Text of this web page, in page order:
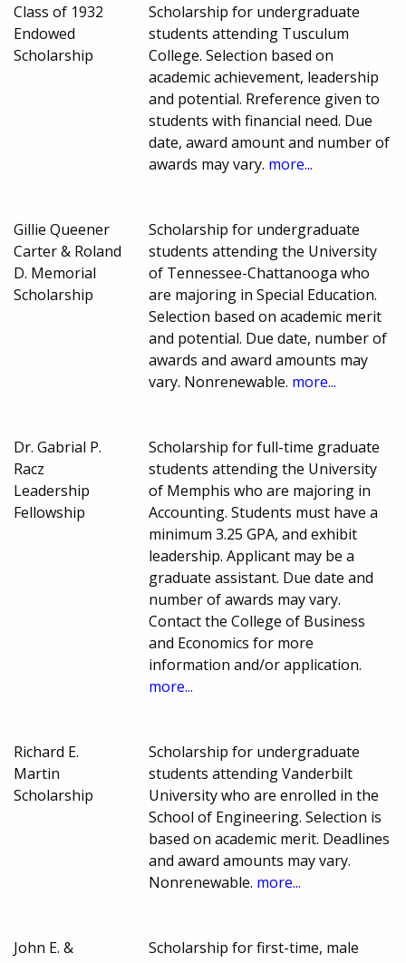
Class of 1932
Endowed
Scholarship
Scholarship for undergraduate
students attending Tusculum
College. Selection based on
academic achievement, leadership
and potential. Rreference given to
students with financial need. Due
date, award amount and number of
awards may vary. more...
Gillie Queener
Carter & Roland
D. Memorial
Scholarship
Scholarship for undergraduate
students attending the University
of Tennessee-Chattanooga who
are majoring in Special Education.
Selection based on academic merit
and potential. Due date, number of
awards and award amounts may
vary. Nonrenewable. more...
Dr. Gabrial P.
Racz
Leadership
Fellowship
Scholarship for full-time graduate
students attending the University
of Memphis who are majoring in
Accounting. Students must have a
minimum 3.25 GPA, and exhibit
leadership. Applicant may be a
graduate assistant. Due date and
number of awards may vary.
Contact the College of Business
and Economics for more
information and/or application.
more...
Richard E.
Martin
Scholarship
Scholarship for undergraduate
students attending Vanderbilt
University who are enrolled in the
School of Engineering. Selection is
based on academic merit. Deadlines
and award amounts may vary.
Nonrenewable. more...
John E. &
Scholarship for first-time, male